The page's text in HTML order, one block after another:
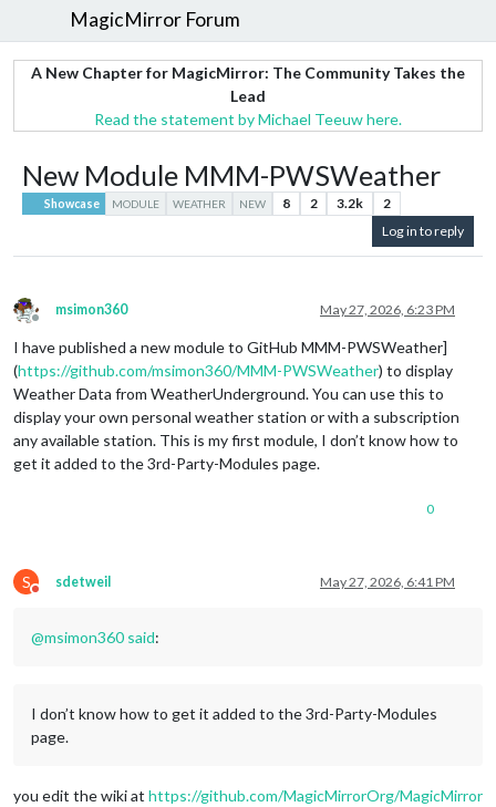
MagicMirror Forum
A New Chapter for MagicMirror: The Community Takes the
Lead
Read the statement by Michael Teeuw here.
New Module MMM-PWSWeather
Showcase MODULE WEATHER NEW 8 2 3.2k
2
Log in to reply
Offline
msimon360 May 27, 2026, 6:23 PM
I have published a new module to GitHub MMM-PWSWeather]
(https://github.com/msimon360/MMM-PWSWeather) to display
Weather Data from WeatherUnderground. You can use this to
display your own personal weather station or with a subscription
any available station. This is my first module, I don’t know how to
get it added to the 3rd-Party-Modules page.
0
S
Do not disturb
sdetweil May 27, 2026, 6:41 PM
@msimon360 said:
I don’t know how to get it added to the 3rd-Party-Modules
page.
you edit the wiki at https://github.com/MagicMirrorOrg/MagicMirror